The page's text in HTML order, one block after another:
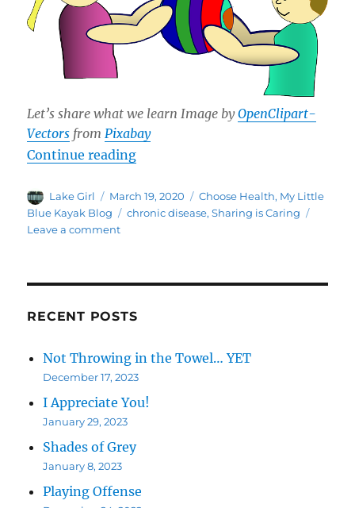
Let’s share what we learn Image byOpenClipart-
Vectors from Pixabay
Continue reading“Thursday – Share 1”
Author
Lake Girl
Posted
on
March 19, 2020 Categories
Choose Health, My Little
Blue Kayak Blog
Tags
chronic disease,Sharing is Caring
Leave a commenton
RECENT POSTS
Not Throwing in the Towel… YET
December 17, 2023
I Appreciate You!
January 29, 2023
Shades of Grey
January 8, 2023
Playing Offense